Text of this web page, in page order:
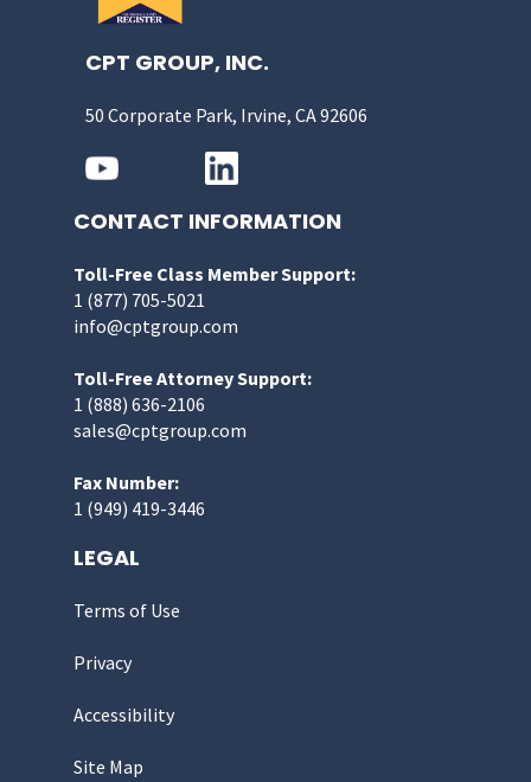
CPT GROUP, INC.
50 Corporate Park, Irvine, CA 92606
CONTACT INFORMATION
Toll-Free Class Member Support:
1 (877) 705-5021
info@cptgroup.com
Toll-Free Attorney Support:
1 (888) 636-2106
sales@cptgroup.com
Fax Number:
1 (949) 419-3446
LEGAL
Terms of Use
Privacy
Accessibility
Site Map